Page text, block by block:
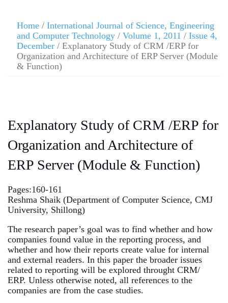
Home / International Journal of Science, Engineering
and Computer Technology / Volume 1, 2011 / Issue 4,
December / Explanatory Study of CRM /ERP for
Organization and Architecture of ERP Server (Module
& Function)
Explanatory Study of CRM /ERP for
Organization and Architecture of
ERP Server (Module & Function)
Pages:160-161
Reshma Shaik (Department of Computer Science, CMJ
University, Shillong)
The research paper’s goal was to find whether and how
companies found value in the reporting process, and
whether and how their reports create value for internal
and external readers. In this paper the broader issues
related to reporting will be explored throught CRM/
ERP. Unless otherwise noted, all references to the
companies are from the case studies.